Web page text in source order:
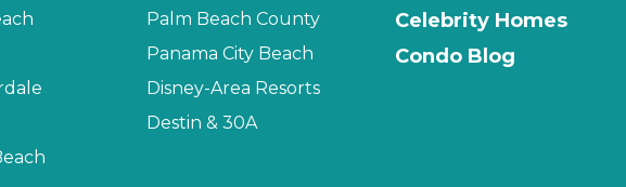
Palm Beach County
Panama City Beach
Disney-Area Resorts
Destin & 30A
Celebrity Homes
Condo Blog